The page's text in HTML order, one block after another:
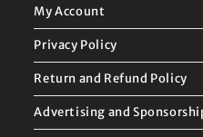
My Account
Privacy Policy
Return and Refund Policy
Advertising and